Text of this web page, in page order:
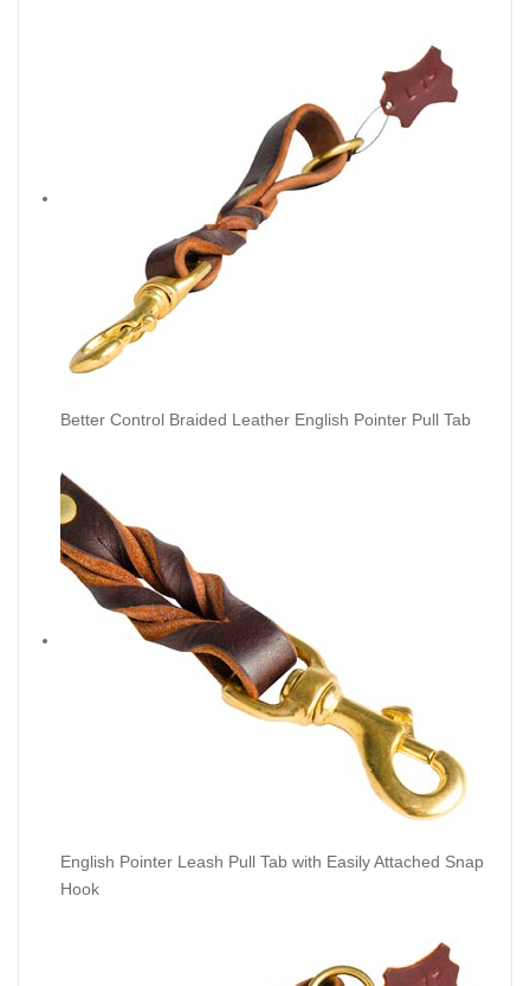
Better Control Braided Leather English Pointer Pull Tab
English Pointer Leash Pull Tab with Easily Attached Snap
Hook